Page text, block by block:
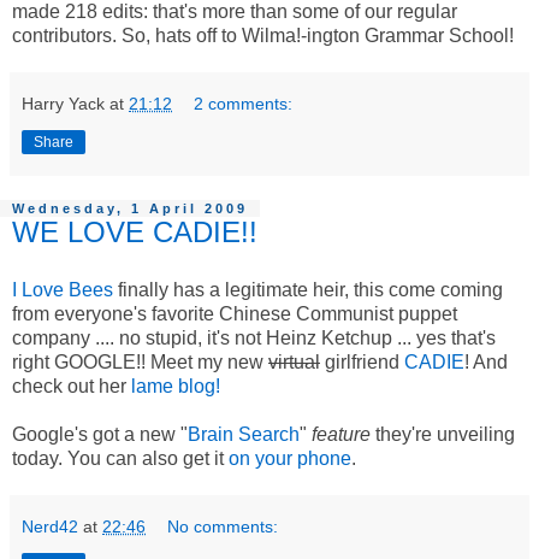
made 218 edits: that's more than some of our regular
contributors. So, hats off to Wilma!-ington Grammar School!
Harry Yack at 21:12 2 comments:
Share
Wednesday, 1 April 2009
WE LOVE CADIE!!
I Love Bees finally has a legitimate heir, this come coming
from everyone's favorite Chinese Communist puppet
company .... no stupid, it's not Heinz Ketchup ... yes that's
right GOOGLE!! Meet my new virtual girlfriend CADIE! And
check out her lame blog!
Google's got a new "Brain Search" feature they're unveiling
today. You can also get iton your phone.
Nerd42 at 22:46 No comments: